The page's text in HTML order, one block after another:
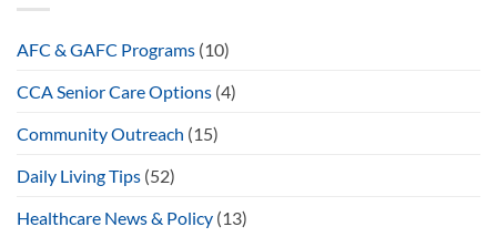
AFC & GAFC Programs (10)
CCA Senior Care Options (4)
Community Outreach (15)
Daily Living Tips (52)
Healthcare News & Policy (13)